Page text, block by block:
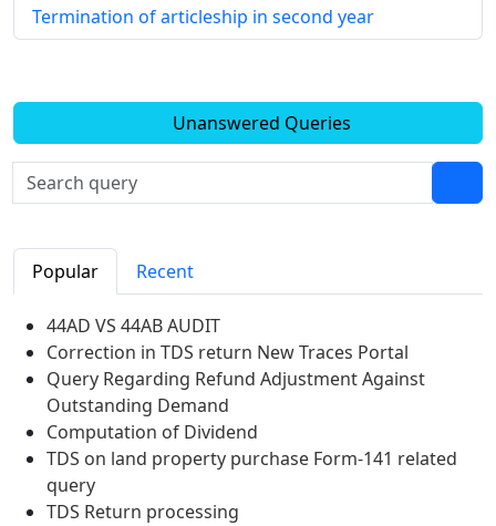
Termination of articleship in second year
Unanswered Queries
Popular Recent
44AD VS 44AB AUDIT
Correction in TDS return New Traces Portal
Query Regarding Refund Adjustment Against
Outstanding Demand
Computation of Dividend
TDS on land property purchase Form-141 related
query
TDS Return processing